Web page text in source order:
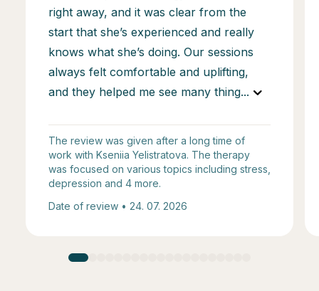
right away, and it was clear from the
start that she’s experienced and really
knows what she’s doing. Our sessions
always felt comfortable and uplifting,
and they helped me see many thing...
The review was given after a long time of
work with Kseniia Yelistratova. The therapy
was focused on various topics including stress,
depression and 4 more.
Date of review • 24. 07. 2026